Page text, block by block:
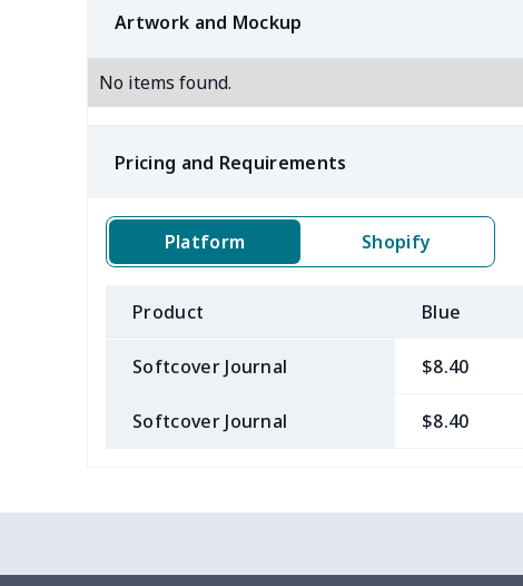
Artwork and Mockup
No items found.
Pricing and Requirements
Platform Shopify
Product Blue
Softcover Journal $8.40
Softcover Journal $8.40